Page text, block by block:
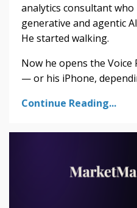
analytics consultant
generative and agentic
He started walking.
Now he opens the Voice
— or his iPhone,
Continue Reading...